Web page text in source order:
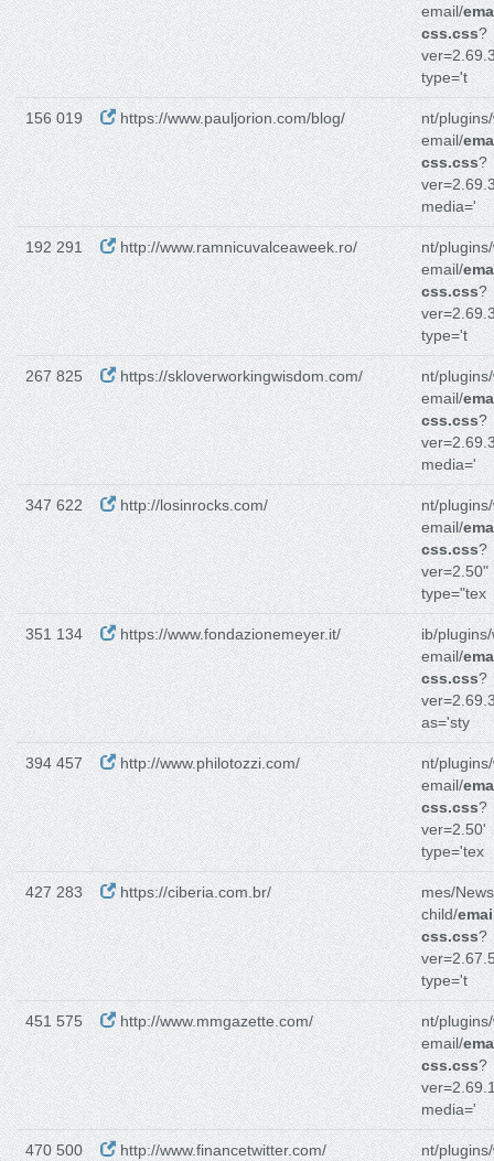
email/
css.css?
type='t
156 019 https://www.pauljorion.com/blog/
nt/
email/
css.css?
media='
192 291 http://www.ramnicuvalceaweek.ro/
nt/
email/
css.css?
type='t
267 825 https://skloverworkingwisdom.com/
nt/
email/
css.css?
media='
347 622 http://losinrocks.com/
nt/
email/
css.css?
ver=2.50"
type="tex
351 134 https://www.fondazionemeyer.it/
ib/
email/
css.css?
as='sty
394 457 http://www.philotozzi.com/
nt/
email/
css.css?
ver=2.50'
type='tex
427 283 https://ciberia.com.br/
mes/
child/
css.css?
type='t
451 575 http://www.mmgazette.com/
nt/
email/
css.css?
media='
470 500 http://www.financetwitter.com/
nt/